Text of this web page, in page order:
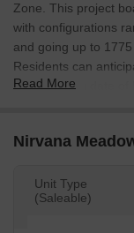
Zone. This project
with configurations
and going up to
Residents can
a possession date of
designed for a
with an average
development is
Read More
Nirvana
Unit Type
(Saleable)